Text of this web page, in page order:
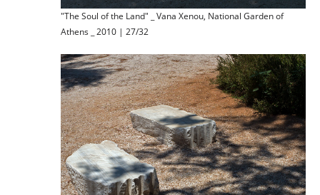
"The Soul of the Land" _ Vana Xenou, National Garden of
Athens _ 2010 | 27/32